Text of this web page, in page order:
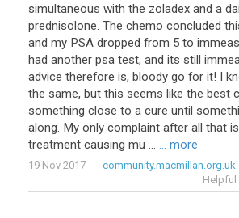
simultaneous with the zoladex and a
prednisolone. The chemo concluded
and my PSA dropped from 5 to
had another psa test, and its still
advice therefore is, bloody go for it! I
the same, but this seems like the best
something close to a cure until
along. My only complaint after all that
treatment causing mu ... ... more
19 Nov 2017
community.macmillan.org.uk
Helpful